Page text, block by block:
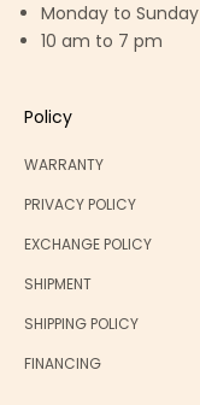
Monday to Sunday
10 am to 7 pm
Policy
WARRANTY
PRIVACY POLICY
EXCHANGE POLICY
SHIPMENT
SHIPPING POLICY
FINANCING